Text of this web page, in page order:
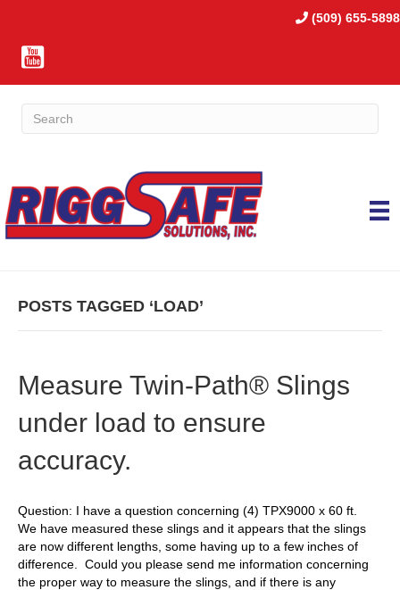
(509) 655-5898
POSTS TAGGED ‘LOAD’
Measure Twin-Path® Slings
under load to ensure
accuracy.
Question: I have a question concerning (4) TPX9000 x 60 ft.
We have measured these slings and it appears that the slings
are now different lengths, some having up to a few inches of
difference. Could you please send me information concerning
the proper way to measure the slings, and if there is any